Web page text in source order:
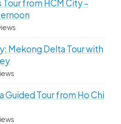
Tour from HCM City –
Mekong Delta Tour with
Guided Tour from Ho Chi